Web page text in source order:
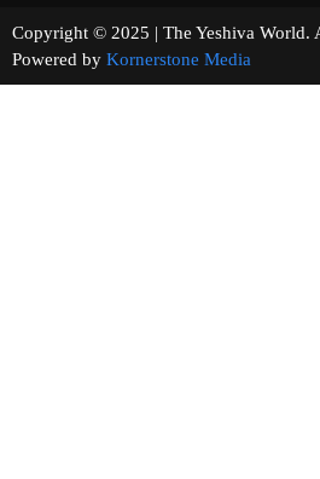
Copyright © 2025 | The Yeshiva
Powered by Kornerstone Media